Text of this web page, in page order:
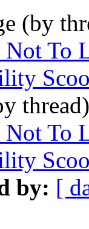
(by
Not To
Not To
by: [